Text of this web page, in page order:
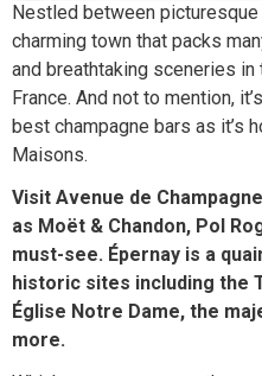
Nestled between
charming town that packs
and breathtaking sceneries in
France. And not to mention,
best champagne bars as it’s
Maisons.
Visit Avenue de
as Moët & Chandon, Pol
must-see. Épernay is a
historic sites including the
Église Notre Dame, the
more.